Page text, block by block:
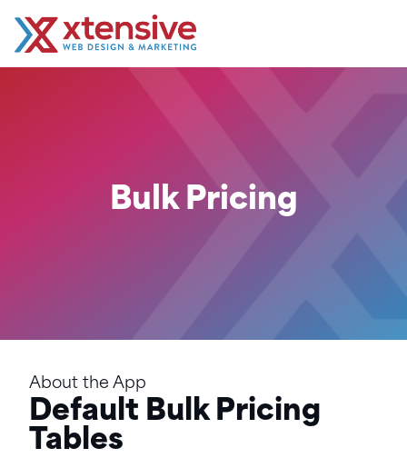
Bulk Pricing
Default Bulk Pricing
Tables